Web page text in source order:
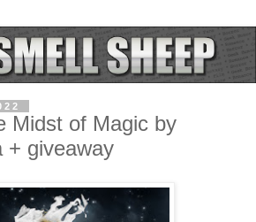
Midst of Magic by
+ giveaway